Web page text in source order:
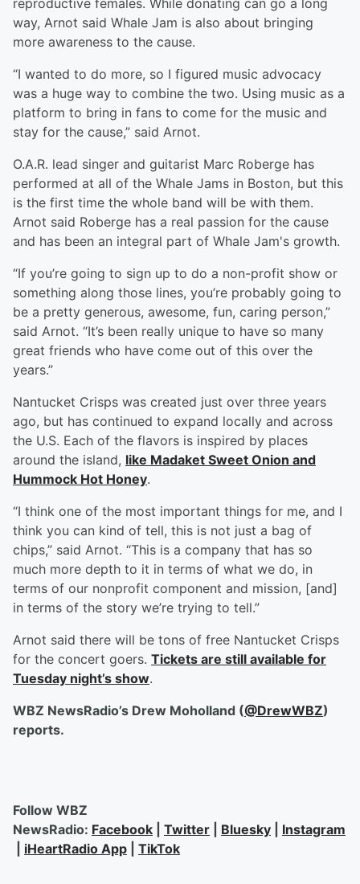
reproductive females. While donating can go a long
way, Arnot said Whale Jam is also about bringing
more awareness to the cause.
“I wanted to do more, so I figured music advocacy
was a huge way to combine the two. Using music as a
platform to bring in fans to come for the music and
stay for the cause,” said Arnot.
O.A.R. lead singer and guitarist Marc Roberge has
performed at all of the Whale Jams in Boston, but this
is the first time the whole band will be with them.
Arnot said Roberge has a real passion for the cause
and has been an integral part of Whale Jam's growth.
“If you’re going to sign up to do a non-profit show or
something along those lines, you’re probably going to
be a pretty generous, awesome, fun, caring person,”
said Arnot. “It’s been really unique to have so many
great friends who have come out of this over the
years.”
Nantucket Crisps was created just over three years
ago, but has continued to expand locally and across
the U.S. Each of the flavors is inspired by places
around the island, like Madaket Sweet Onion and
Hummock Hot Honey.
“I think one of the most important things for me, and I
think you can kind of tell, this is not just a bag of
chips,” said Arnot. “This is a company that has so
much more depth to it in terms of what we do, in
terms of our nonprofit component and mission, [and]
in terms of the story we’re trying to tell.”
Arnot said there will be tons of free Nantucket Crisps
for the concert goers. Tickets are still available for
Tuesday night’s show.
WBZ NewsRadio’s Drew Moholland (@DrewWBZ)
reports.
Follow WBZ
NewsRadio: Facebook Twitter Bluesky
Instagram
iHeartRadio App TikTok